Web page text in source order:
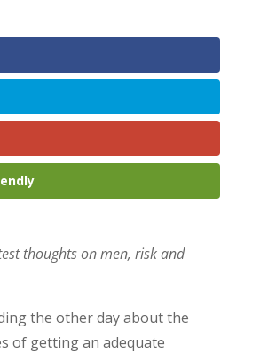
thoughts on men, risk and
the other day about the
of getting an adequate